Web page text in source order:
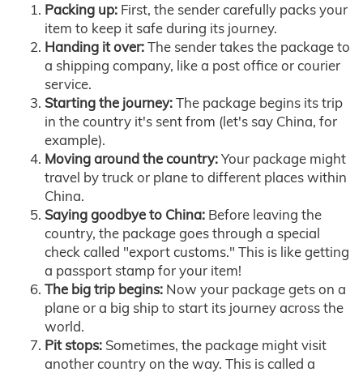
Packing up: First, the sender carefully packs your
item to keep it safe during its journey.
Handing it over:The sender takes the package to
a shipping company, like a post office or courier
service.
Starting the journey:The package begins its trip
in the country it's sent from (let's say China, for
example).
Moving around the country:Your package might
travel by truck or plane to different places within
China.
Saying goodbye to China: Before leaving the
country, the package goes through a special
check called "export customs." This is like getting
a passport stamp for your item!
The big trip begins: Now your package gets on a
plane or a big ship to start its journey across the
world.
Pit stops: Sometimes, the package might visit
another country on the way. This is called a